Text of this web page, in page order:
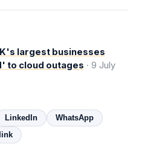
largest businesses
to cloud outages · 9 July
LinkedIn
WhatsApp